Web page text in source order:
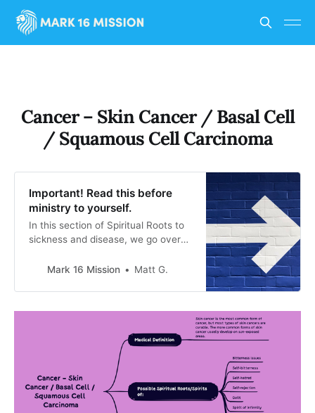
Cancer – Skin Cancer / Basal Cell
/ Squamous Cell Carcinoma
Important! Read this before
ministry to yourself.
In this section of Spiritual Roots to
sickness and disease, we go over
can be working against someone to
a guide only. Gods only truly knows
what is working against you
Mark 16 Mission Matt G.